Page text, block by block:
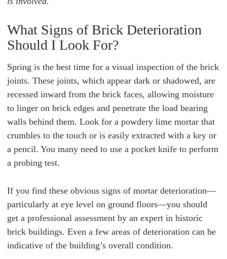
What Signs of Brick Deterioration
Should I Look For?
Spring is the best time for a visual inspection of the brick
joints. These joints, which appear dark or shadowed, are
recessed inward from the brick faces, allowing moisture
to linger on brick edges and penetrate the load bearing
walls behind them. Look for a powdery lime mortar that
crumbles to the touch or is easily extracted with a key or
a pencil. You many need to use a pocket knife to perform
a probing test.
If you find these obvious signs of mortar deterioration—
particularly at eye level on ground floors—you should
get a professional assessment by an expert in historic
brick buildings. Even a few areas of deterioration can be
indicative of the building’s overall condition.